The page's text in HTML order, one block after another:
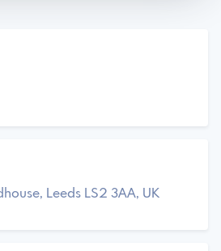
Leeds LS2 3AA, UK